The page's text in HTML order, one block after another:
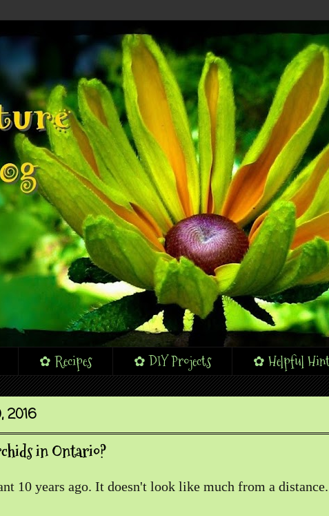
✿ Recipes ✿ DIY Projects ✿ Helpful
2016
in Ontario?
10 years ago. It doesn't look like much from a distance.